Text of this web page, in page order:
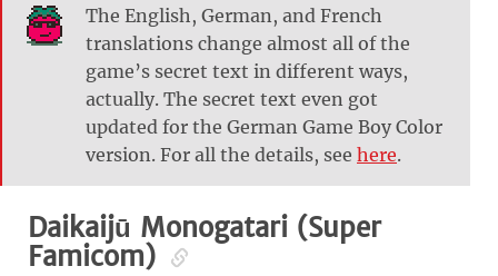
The English, German, and French
translations change almost all of the
game’s secret text in different ways,
actually. The secret text even got
updated for the German Game Boy Color
version. For all the details, see here.
Daikaijū Monogatari (Super
Famicom)